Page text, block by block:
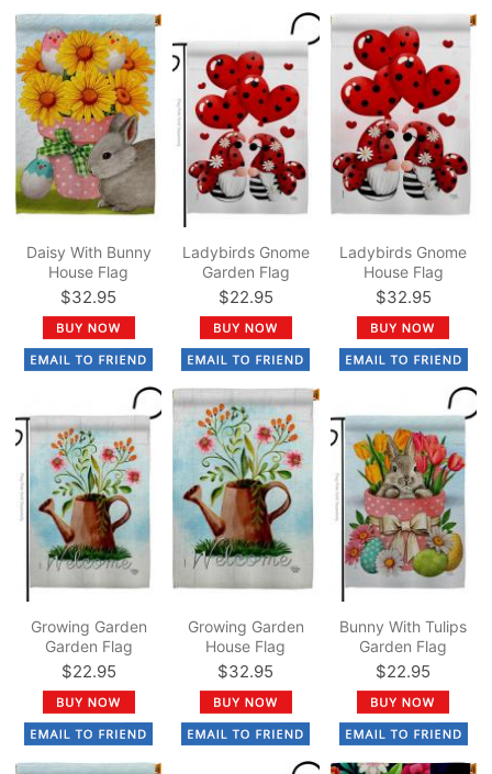
Daisy With Bunny
House Flag
$32.95
Ladybirds Gnome
Garden Flag
$22.95
Ladybirds Gnome
House Flag
$32.95
Growing Garden
Garden Flag
$22.95
Growing Garden
House Flag
$32.95
Bunny With Tulips
Garden Flag
$22.95